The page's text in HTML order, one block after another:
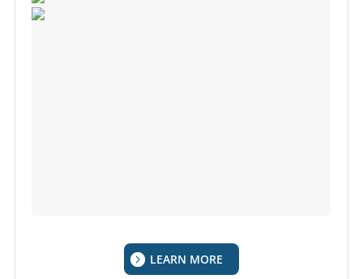
LEARN MORE